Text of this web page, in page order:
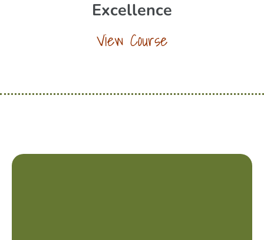
Excellence
View Course